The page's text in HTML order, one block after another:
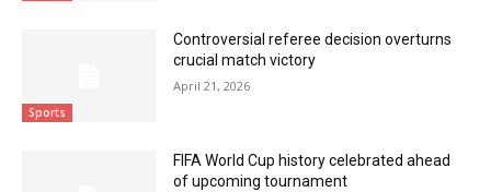
Sports
Controversial referee decision overturns
crucial match victory
April 21, 2026
FIFA World Cup history celebrated ahead
of upcoming tournament